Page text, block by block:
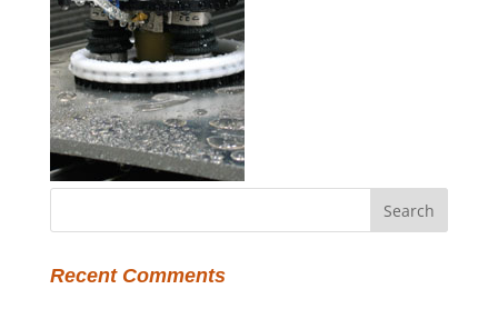
Recent Comments